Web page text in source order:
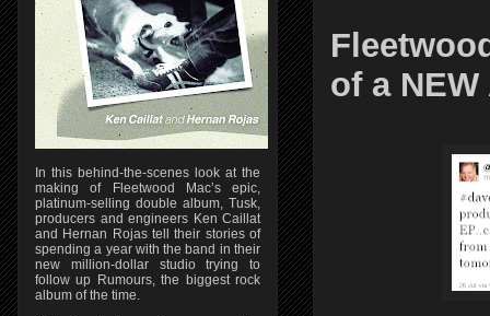
of a
In this behind-the-scenes look at the
making of Fleetwood Mac’s epic,
platinum-selling double album, Tusk,
producers and engineers Ken Caillat
and Hernan Rojas tell their stories of
spending a year with the band in their
new million-dollar studio trying to
follow up Rumours, the biggest rock
album of the time.